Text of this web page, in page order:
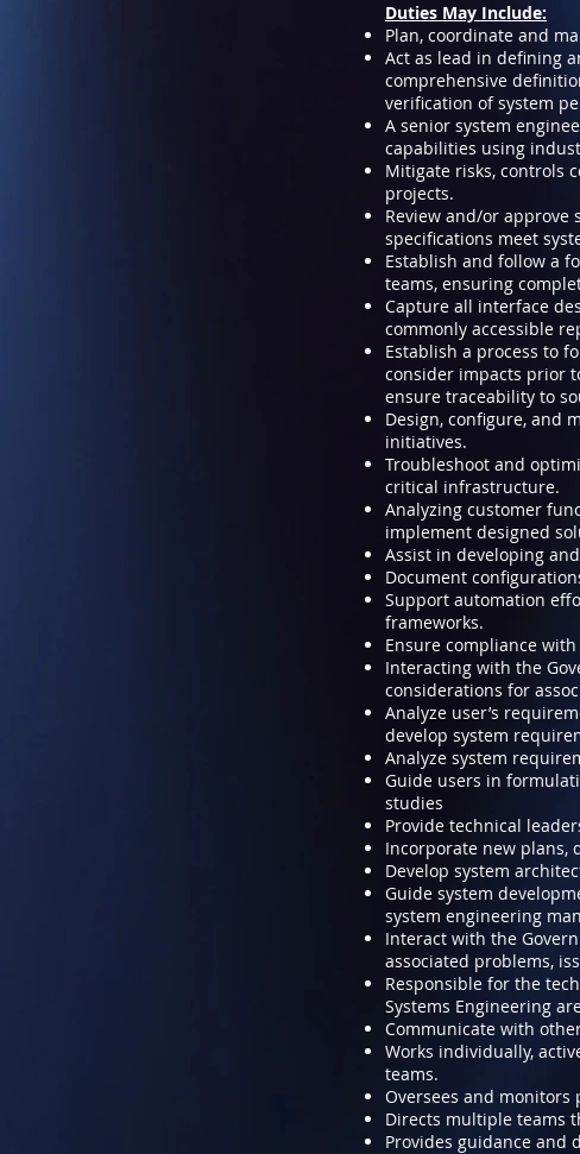
Duties May Include:
Plan, coordinate and
Act as lead in defining
comprehensive
verification of system
A senior system
capabilities using
Mitigate risks, controls
projects.
Review and/or approve
specifications meet
Establish and follow a
teams, ensuring
Capture all interface
commonly accessible
Establish a process to
consider impacts prior
ensure traceability to
Design, configure, and
initiatives.
Troubleshoot and
critical infrastructure.
Analyzing customer
implement designed
Assist in developing
Document
Support automation
frameworks.
Ensure compliance
Interacting with the
considerations for
Analyze user’s
develop system
Analyze system
Guide users in
studies
Provide technical
Incorporate new plans,
Develop system
Guide system
system engineering
Interact with the
associated problems,
Responsible for the
Systems Engineering
Communicate with
Works individually,
teams.
Oversees and monitors
Directs multiple teams
Provides guidance and